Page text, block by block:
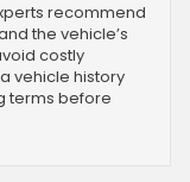
recommend
the vehicle’s
costly
vehicle history
terms before